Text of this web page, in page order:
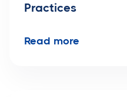
Practices
Read more